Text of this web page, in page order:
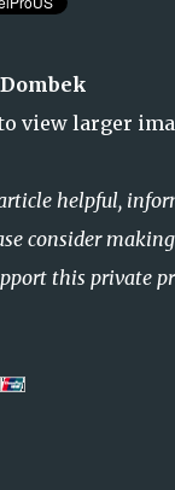
view larger
helpful,
consider
this private